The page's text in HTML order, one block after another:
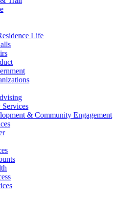
Life
& Community Engagement